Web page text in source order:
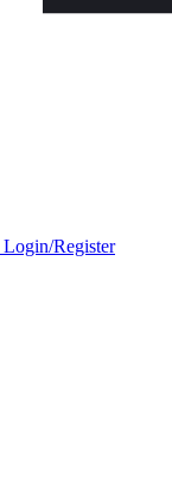
Login/Register